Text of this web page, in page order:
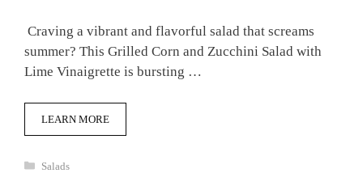
Craving a vibrant and flavorful salad that screams
summer? This Grilled Corn and Zucchini Salad with
Lime Vinaigrette is bursting …
LEARN MORE
Categories
Salads